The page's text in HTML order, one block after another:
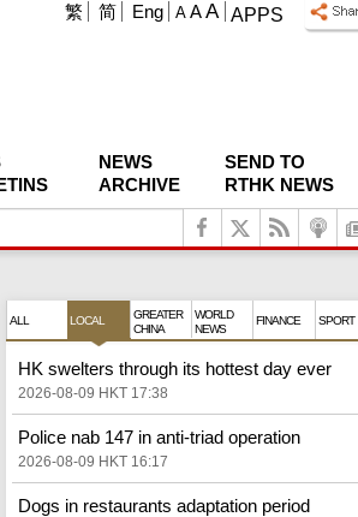
APPS
A A A
繁 简 Eng
NEWS
ARCHIVE
SEND TO
RTHK NEWS
ALL LOCAL
GREATER
CHINA
WORLD
NEWS
FINANCE SPORT
HK swelters through its hottest day ever
2026-08-09 HKT 17:38
Police nab 147 in anti-triad operation
2026-08-09 HKT 16:17
Dogs in restaurants adaptation period